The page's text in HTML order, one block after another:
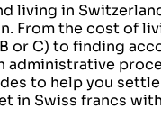
living in
From the cost of
or C) to finding
administrative
to help you settle
in Swiss francs